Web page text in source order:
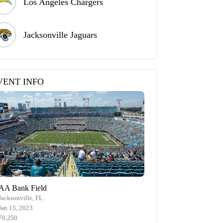
Los Angeles Chargers
Jacksonville Jaguars
INFO
Bank Field
FL
15, 2023